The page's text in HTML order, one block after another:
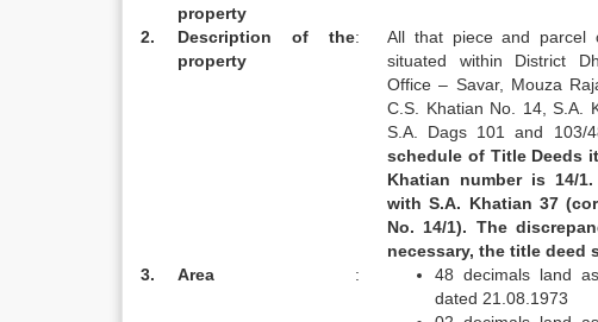
property
2.
Description of the
property
:
All that piece and parcel
situated within District
Office – Savar, Mouza
C.S. Khatian No. 14, S.A.
S.A. Dags 101 and 103/
schedule of Title Deeds
Khatian number is 14/
withS.A. Khatian 37
No. 14/1). The
necessary, the title deed
3.
Area :
48 decimals land
dated 21.08.1973